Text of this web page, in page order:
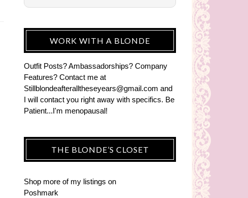
WORK WITH A BLONDE
Outfit Posts? Ambassadorships? Company
Features? Contact me at
Stillblondeafteralltheseyears@gmail.com and
I will contact you right away with specifics. Be
Patient...I'm menopausal!
THE BLONDE’S CLOSET
Shop more of my listings on
Poshmark